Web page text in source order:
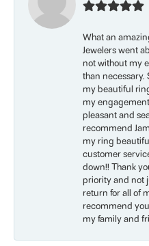
What an
Jewelers went
not without my
than
my beautiful
my
pleasant and
recommend
my ring
customer
down!! Thank
priority and not
return for all of
recommend
my family and